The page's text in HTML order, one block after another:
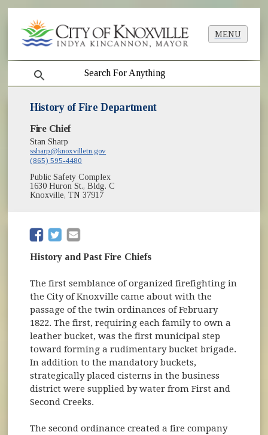
MENU
search
History of Fire Department
Fire Chief
Stan Sharp
ssharp@knoxvilletn.gov
(865) 595-4480
Public Safety Complex
1630 Huron St., Bldg. C
Knoxville, TN 37917
(opens in new window)
(opens in new window)
History and Past Fire Chiefs
The first semblance of organized firefighting in
the City of Knoxville came about with the
passage of the twin ordinances of February
1822. The first, requiring each family to own a
leather bucket, was the first municipal step
toward forming a rudimentary bucket brigade.
In addition to the mandatory buckets,
strategically placed cisterns in the business
district were supplied by water from First and
Second Creeks.
The second ordinance created a fire company